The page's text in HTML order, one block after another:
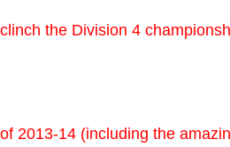
the Division 4
2013-14 (including the